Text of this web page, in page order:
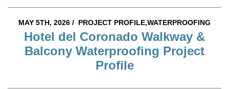
MAY 5TH, 2026 / PROJECT PROFILE,WATERPROOFING
Hotel del Coronado Walkway &
Balcony Waterproofing Project
Profile